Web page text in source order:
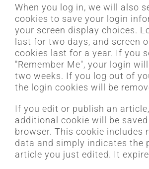
When you log in, we will also
cookies to save your login
your screen display choices.
last for two days, and screen
cookies last for a year. If you
"Remember Me", your login
two weeks. If you log out of
the login cookies will be
If you edit or publish an
additional cookie will be
browser. This cookie includes
data and simply indicates the
article you just edited. It